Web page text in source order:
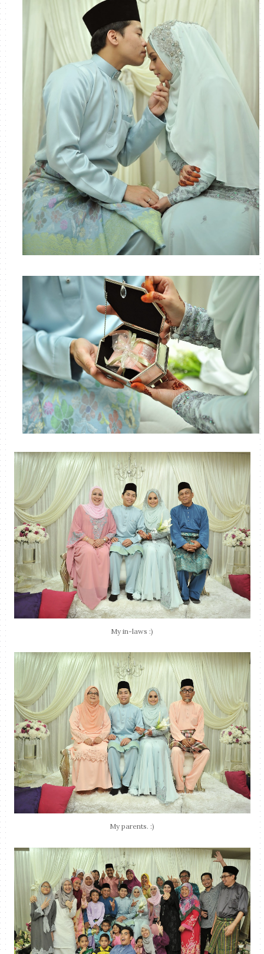
My in-laws :)
My parents. :)